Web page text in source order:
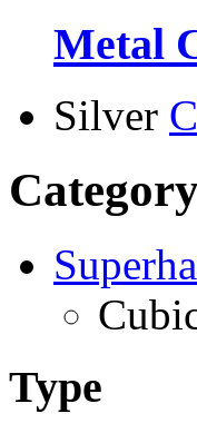
Metal
Silver
Category
Type